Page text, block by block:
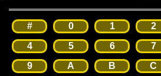
# 0 1 2
4
5 6 7
9
A B C